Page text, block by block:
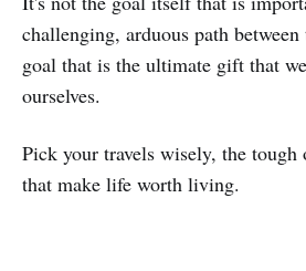
challenging, arduous path
goal that is the ultimate gift that
ourselves.
Pick your travels wisely, the tough
that make life worth living.